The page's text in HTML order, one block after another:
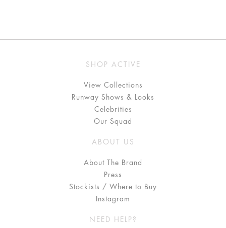
SHOP ACTIVE
View Collections
Runway Shows & Looks
Celebrities
Our Squad
ABOUT US
About The Brand
Press
Stockists / Where to Buy
Instagram
NEED HELP?